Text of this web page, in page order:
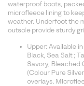
waterproof boots,
microfleece lining to
weather. Underfoot the
outsole provide sturdy
Upper: Available
Black, Sea Salt ;
Savory, Bleached
(Colour Pure
overlays.